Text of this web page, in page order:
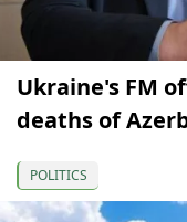
Ukraine's FM
deaths of
POLITICS